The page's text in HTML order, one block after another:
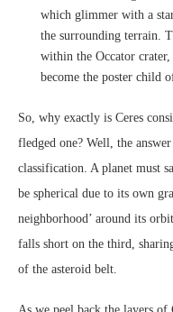
which glimmer with a
the surrounding terrain.
within the Occator
become the poster child
So, why exactly is Ceres
fledged one? Well, the
classification. A planet must
be spherical due to its own
neighborhood’ around its
falls short on the third,
of the asteroid belt.